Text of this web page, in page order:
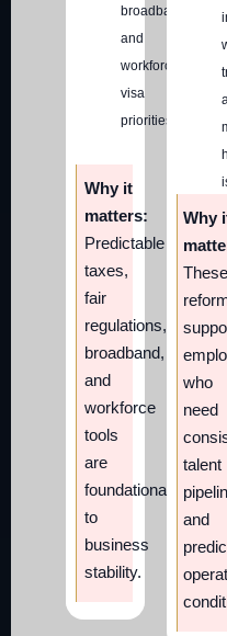
broadband,
and
workforce
visa
priorities.
Why it
matters:
Predictable
taxes,
fair
regulations,
broadband,
and
workforce
tools
are
foundational
to
business
stability.
Why
These
who
need
talent
and